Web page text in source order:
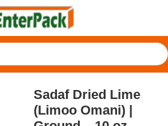
& Seasonings
Sadaf Dried Lime
(Limoo Omani) |